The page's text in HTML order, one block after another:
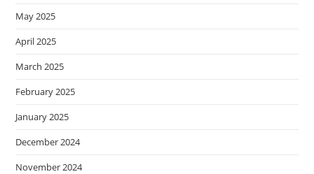
May 2025
April 2025
March 2025
February 2025
January 2025
December 2024
November 2024